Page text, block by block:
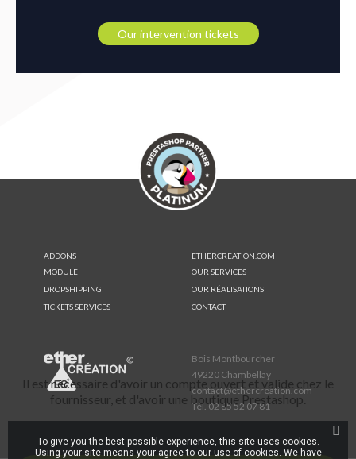
Il est nécessaire d'avoir un compte ouvert et valide chez le
fournisseur, et d'avoir une boutique Prestashop.
Our intervention tickets
ADDONS
MODULE
DROPSHIPPING
TICKETS SERVICES
ETHERCREATION.COM
OUR SERVICES
OUR RÉALISATIONS
CONTACT
Bois Montbourcher
49220 Chambellay
contact@ethercreation.com
Tél.02 85 52 07 81
To give you the best possible experience, this site uses cookies.
Using your site means your agree to our use of cookies. We have